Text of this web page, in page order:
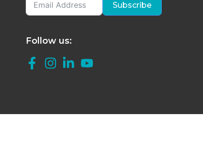
Subscribe
Follow us: